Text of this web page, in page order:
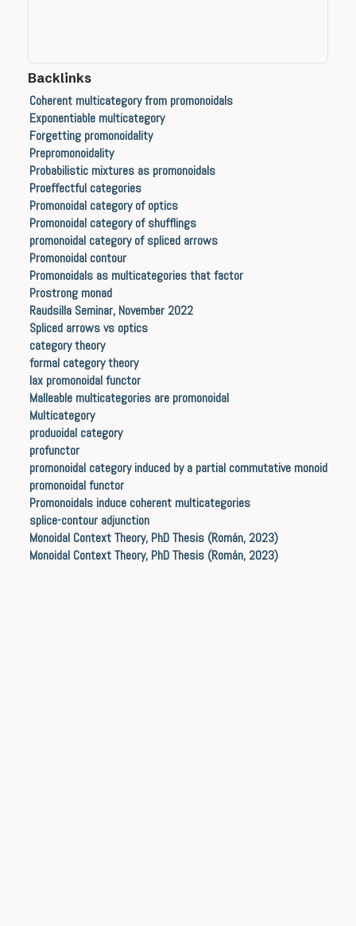
Backlinks
Coherent multicategory from promonoidals
Exponentiable multicategory
Forgetting promonoidality
Prepromonoidality
Probabilistic mixtures as promonoidals
Proeffectful categories
Promonoidal category of optics
Promonoidal category of shufflings
promonoidal category of spliced arrows
Promonoidal contour
Promonoidals as multicategories that factor
Prostrong monad
Raudsilla Seminar, November 2022
Spliced arrows vs optics
category theory
formal category theory
lax promonoidal functor
Malleable multicategories are promonoidal
Multicategory
produoidal category
profunctor
promonoidal category induced by a partial commutative monoid
promonoidal functor
Promonoidals induce coherent multicategories
splice-contour adjunction
Monoidal Context Theory, PhD Thesis (Román, 2023)
Monoidal Context Theory, PhD Thesis (Román, 2023)